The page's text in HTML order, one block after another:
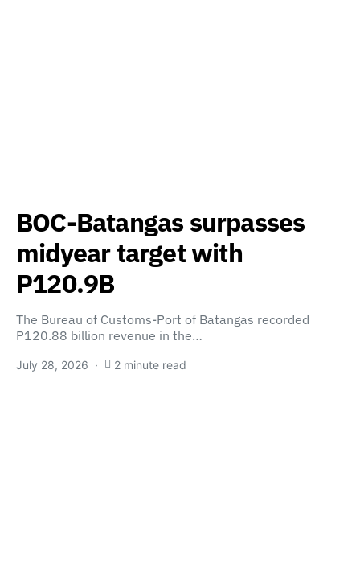
BOC-Batangas surpasses
midyear target with
P120.9B
The Bureau of Customs-Port of Batangas recorded
P120.88 billion revenue in the…
July 28, 2026 2 minute read